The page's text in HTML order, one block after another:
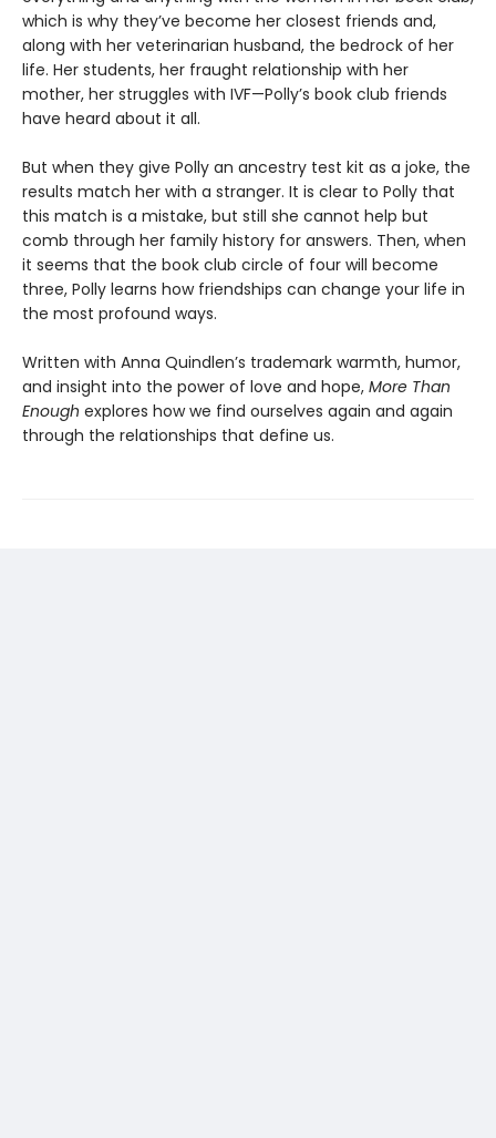
which is why they’ve become her closest friends and,
along with her veterinarian husband, the bedrock of her
life. Her students, her fraught relationship with her
mother, her struggles with IVF—Polly’s book club friends
have heard about it all.
But when they give Polly an ancestry test kit as a joke, the
results match her with a stranger. It is clear to Polly that
this match is a mistake, but still she cannot help but
comb through her family history for answers. Then, when
it seems that the book club circle of four will become
three, Polly learns how friendships can change your life in
the most profound ways.
Written with Anna Quindlen’s trademark warmth, humor,
and insight into the power of love and hope, More Than
Enough explores how we find ourselves again and again
through the relationships that define us.